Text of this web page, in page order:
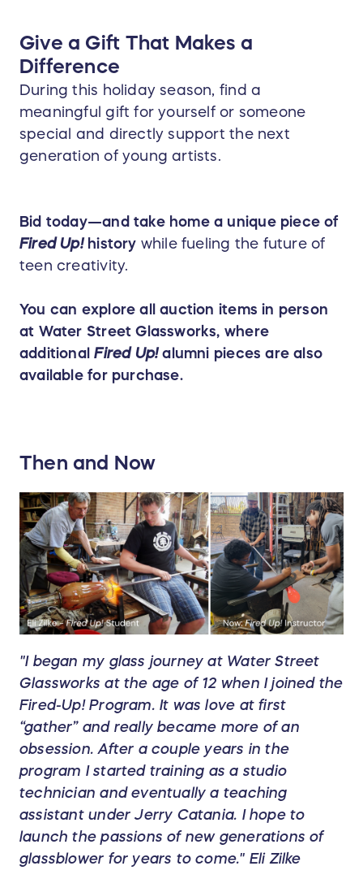
Give a Gift That Makes a
Difference
During this holiday season, find a
meaningful gift for yourself or someone
special and directly support the next
generation of young artists.
Bid today—and take home a unique piece of
Fired Up! history while fueling the future of
teen creativity.
You can explore all auction items in person
at Water Street Glassworks, where
additionalFired Up!alumni pieces are also
available for purchase.
Then and Now
"I began my glass journey at Water Street
Glassworks at the age of 12 when I joined the
Fired-Up! Program. It was love at first
“gather” and really became more of an
obsession. After a couple years in the
program I started training as a studio
technician and eventually a teaching
assistant under Jerry Catania. I hope to
launch the passions of new generations of
glassblower for years to come." Eli Zilke